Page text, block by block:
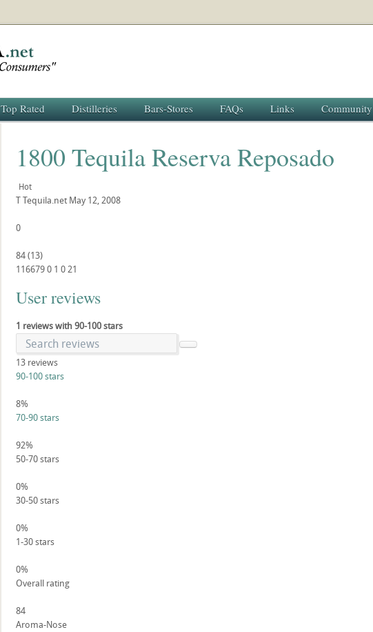
Top Rated Distilleries Bars-Stores FAQs Links Community
1800 Tequila Reserva Reposado
Hot
TTequila.net May 12, 2008
0
84(13)
1166790 1 021
User reviews
1 reviews with 90-100 stars
13reviews
90-100 stars
8%
70-90 stars
92%
50-70 stars
0%
30-50 stars
0%
1-30 stars
0%
Overall rating
84
Aroma-Nose